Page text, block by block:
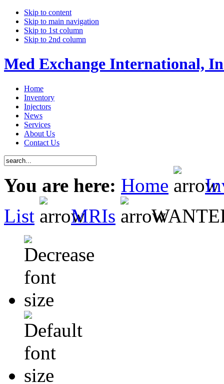
Skip to content
Skip to main navigation
Skip to 1st column
Skip to 2nd column
Med Exchange International,
Home
Inventory
Injectors
News
Services
About Us
Contact Us
You are here: Home
List
MRIs